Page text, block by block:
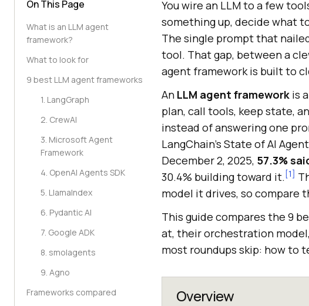
On This Page
What is an LLM agent
framework?
What to look for
9 best LLM agent frameworks
1. LangGraph
2. CrewAI
3. Microsoft Agent
Framework
4. OpenAI Agents SDK
5. LlamaIndex
6. Pydantic AI
7. Google ADK
8. smolagents
9. Agno
Frameworks compared
You wire an LLM to a few
something up, decide what
The single prompt that
tool. That gap, between a
agent framework is built to
An LLM agent framework is
plan, call tools, keep state,
instead of answering one
LangChain's State of AI
December 2, 2025, 57.3%
30.4% building toward it.[1]
model it drives, so compare
This guide compares the 9
at, their orchestration
most roundups skip: how to
Overview